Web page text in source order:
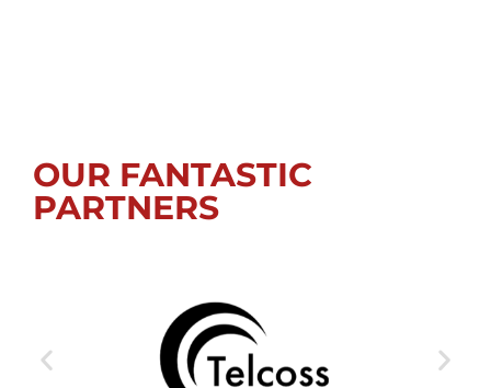
OUR FANTASTIC
PARTNERS